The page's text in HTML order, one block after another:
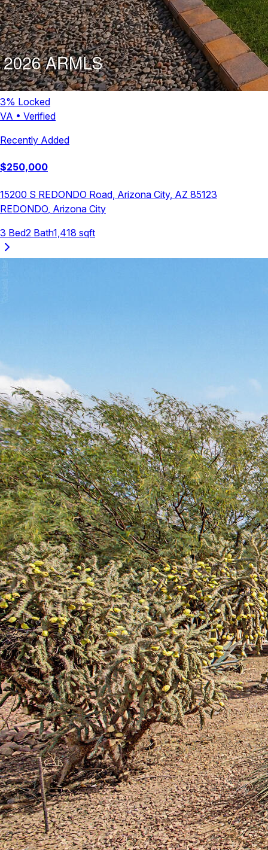
3% Locked
VA • Verified
Recently Added
$250,000
15200 S REDONDO Road, Arizona City, AZ 85123
REDONDO Arizona City
3 Bed2 Bath1,418 sqft